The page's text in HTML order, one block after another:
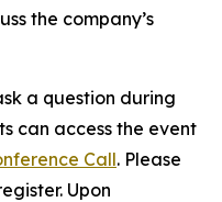
the company’s
a question during
can access the event
Call. Please
Upon